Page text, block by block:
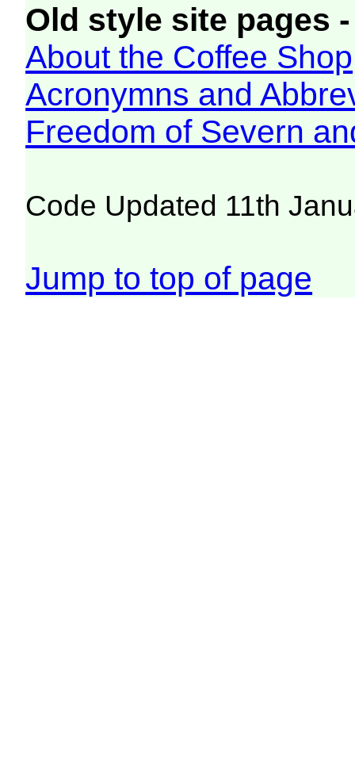
Old style site pages
About the Coffee Shop
Acronymns and
Freedom of Severn
Code Updated 11th
Jump to top of page